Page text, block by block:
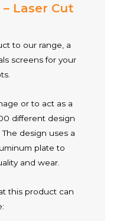
Laser Cut
to our range, a
screens for your
or to act as a
different design
design uses a
plate to
and wear.
this product can